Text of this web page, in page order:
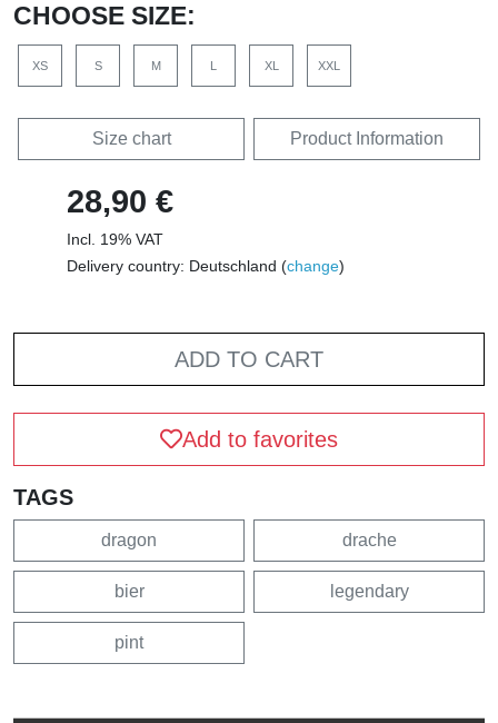
CHOOSE SIZE:
XS S M L XL XXL
Size chart Product Information
28,90 €
Incl. 19% VAT
Delivery country: Deutschland (change)
ADD TO CART
Add to favorites
TAGS
dragon drache
bier legendary
pint